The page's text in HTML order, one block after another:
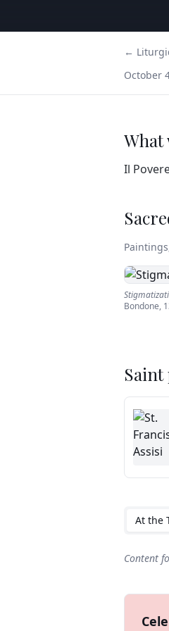
←
October
What
Il
Bondone,
At the
Content